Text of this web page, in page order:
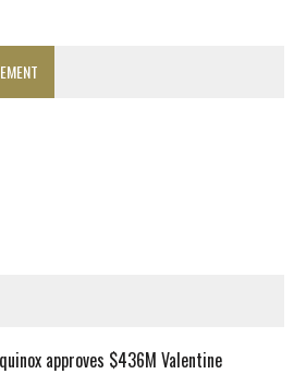
approves $436M Valentine